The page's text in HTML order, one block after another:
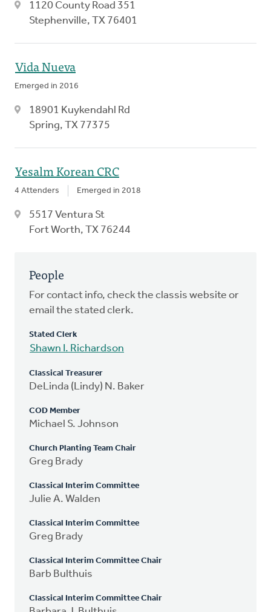
1120 County Road 351
Stephenville, TX 76401
Vida Nueva
Emerged in 2016
18901 Kuykendahl Rd
Spring, TX 77375
Yesalm Korean CRC
4 Attenders Emerged in 2018
5517 Ventura St
Fort Worth, TX 76244
People
For contact info, check the classis website or
email the stated clerk.
Stated Clerk
Shawn I. Richardson
Classical Treasurer
DeLinda (Lindy) N. Baker
COD Member
Michael S. Johnson
Church Planting Team Chair
Greg Brady
Classical Interim Committee
Julie A. Walden
Classical Interim Committee
Greg Brady
Classical Interim Committee Chair
Barb Bulthuis
Classical Interim Committee Chair